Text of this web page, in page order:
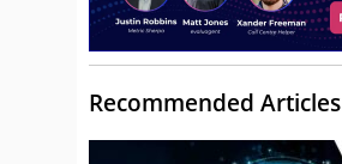
Recommended Articles